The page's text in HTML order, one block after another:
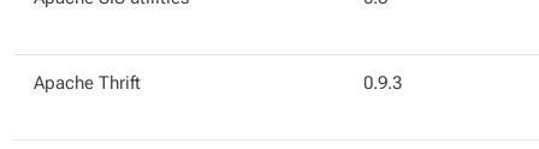
Apache Thrift 0.9.3